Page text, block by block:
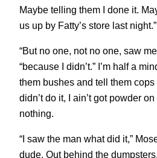
Maybe telling them I done it.
us up by Fatty’s store last night.”
“But no one, not no one, saw
“because I didn’t.” I’m half a
them bushes and tell them
didn’t do it, I ain’t got powder
nothing.
“I saw the man what did it,”
dude. Out behind the